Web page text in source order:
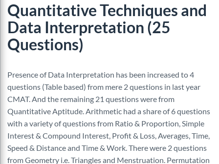
Quantitative Techniques and
Data Interpretation (25
Questions)
Presence of Data Interpretation has been increased to 4
questions (Table based) from mere 2 questions in last year
CMAT. And the remaining 21 questions were from
Quantitative Aptitude. Arithmetic had a share of 6 questions
with a variety of questions from Ratio & Proportion, Simple
Interest & Compound Interest, Profit & Loss, Averages, Time,
Speed & Distance and Time & Work. There were 2 questions
from Geometry i.e. Triangles and Menstruation. Permutation